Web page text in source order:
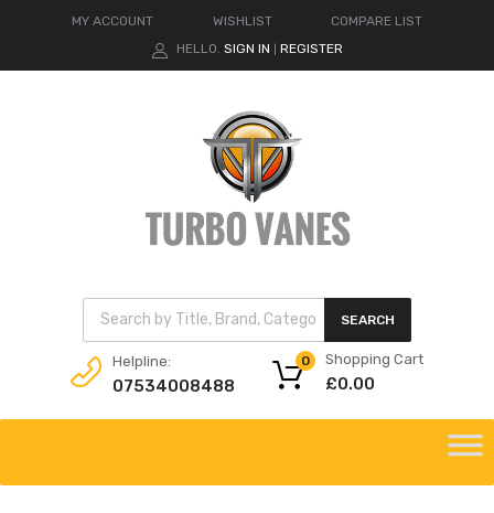
MY ACCOUNT WISHLIST
COMPARE LIST
HELLO. SIGN IN REGISTER
Products search
SEARCH
Helpline:
07534008488
Shopping Cart
£0.00
0
content